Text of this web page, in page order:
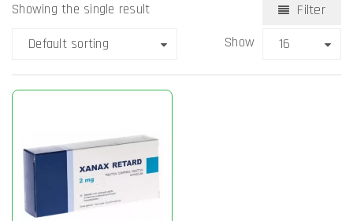
Showing the single result Filter
Default sorting Show 16